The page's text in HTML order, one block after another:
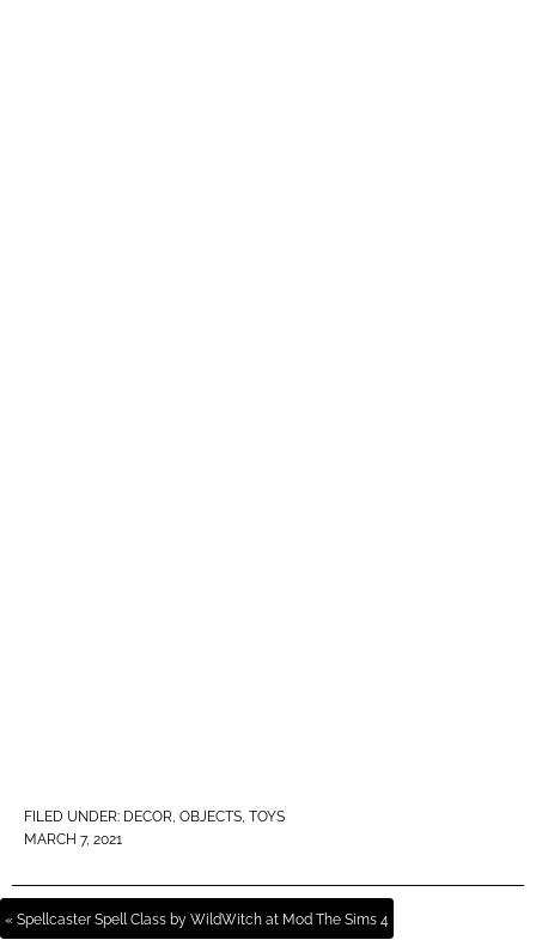
FILED UNDER: DECOR, OBJECTS, TOYS
MARCH 7, 2021
« Spellcaster Spell Class by WildWitch at Mod The Sims 4